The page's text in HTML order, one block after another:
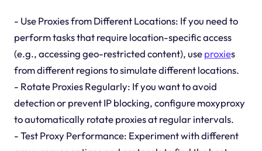
- Use Proxies from Different Locations: If you need to
perform tasks that require location-specific access
(e.g., accessing geo-restricted content), useproxies
from different regions to simulate different locations.
- Rotate Proxies Regularly: If you want to avoid
detection or prevent IP blocking, configure moxyproxy
to automatically rotate proxies at regular intervals.
- Test Proxy Performance: Experiment with different